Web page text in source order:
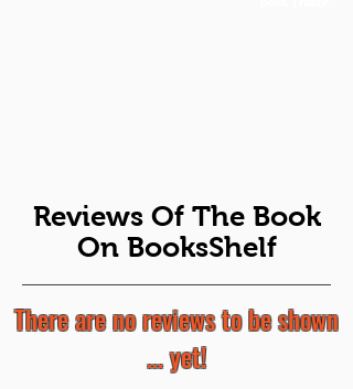
Reviews Of The Book
On BooksShelf
There are no reviews to be shown
... yet!